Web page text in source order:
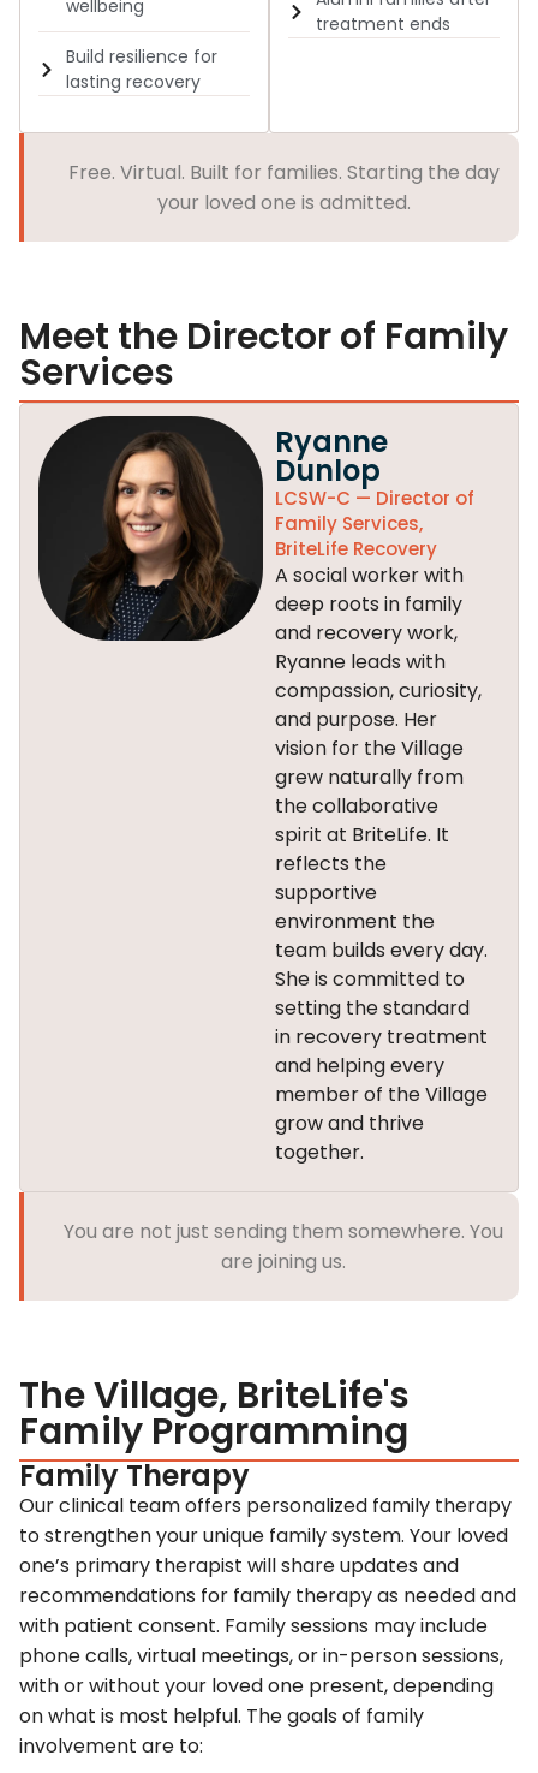
wellbeing
Build resilience for
lasting recovery
treatment ends
Free. Virtual. Built for families. Starting the day
your loved one is admitted.
Meet the Director of Family
Services
Ryanne
Dunlop
LCSW-C — Director of
Family Services,
BriteLife Recovery
A social worker with
deep roots in family
and recovery work,
Ryanne leads with
compassion, curiosity,
and purpose. Her
vision for the Village
grew naturally from
the collaborative
spirit at BriteLife. It
reflects the
supportive
environment the
team builds every day.
She is committed to
setting the standard
in recovery treatment
and helping every
member of the Village
grow and thrive
together.
You are not just sending them somewhere. You
are joining us.
The Village, BriteLife's
Family Programming
Family Therapy
Our clinical team offers personalized family therapy
to strengthen your unique family system. Your loved
one’s primary therapist will share updates and
recommendations for family therapy as needed and
with patient consent. Family sessions may include
phone calls, virtual meetings, or in-person sessions,
with or without your loved one present, depending
on what is most helpful. The goals of family
involvement are to: